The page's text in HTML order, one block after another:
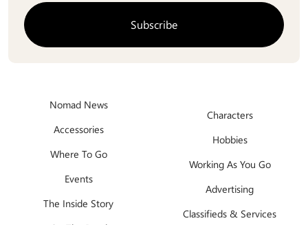
Nomad News
Accessories
Where To Go
Events
The Inside Story
Characters
Hobbies
Working As You Go
Advertising
Classifieds & Services